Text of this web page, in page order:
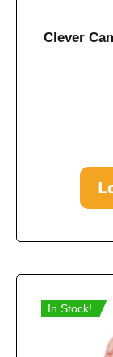
Clever
In Stock!